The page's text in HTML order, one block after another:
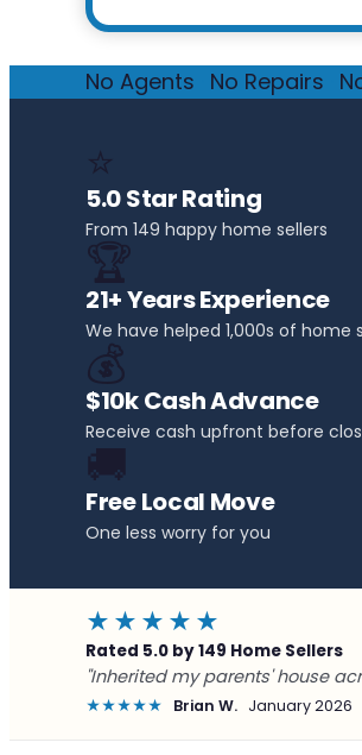
No Agents No Repairs
⭐
5.0 Star Rating
From 149 happy home sellers
🏆
21+ Years Experience
We have helped 1,000s of home
💰
$10k Cash Advance
Receive cash upfront before
🚚
Free Local Move
One less worry for you
★★★★★
Rated 5.0 by 149 Home Sellers
"Inherited my parents' house
★★★★★ Brian W. January 2026